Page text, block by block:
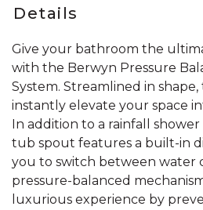
Details
Give your bathroom the
with the Berwyn Pressure
System. Streamlined in
instantly elevate your space
In addition to a rainfall shower
tub spout features a built-in
you to switch between water
pressure-balanced
luxurious experience by